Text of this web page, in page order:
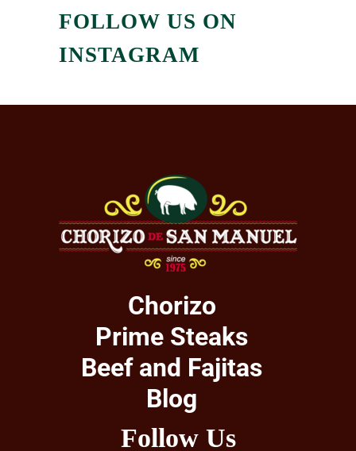
FOLLOW US ON
INSTAGRAM
Chorizo
Prime Steaks
Beef and Fajitas
Blog
Follow Us